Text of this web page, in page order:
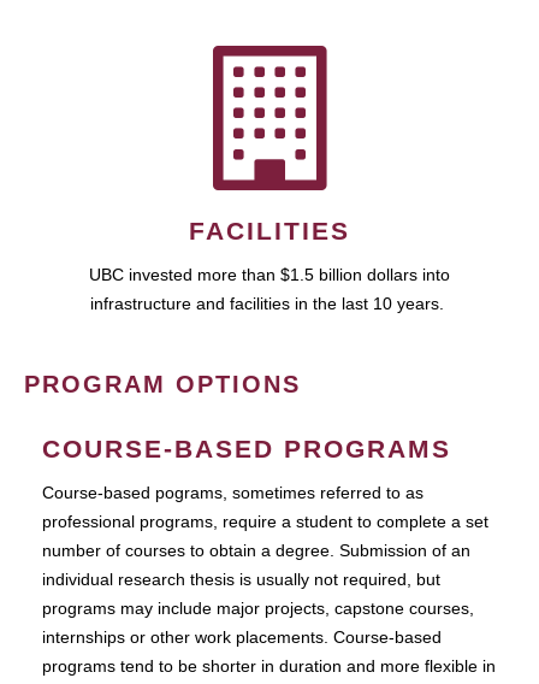
FACILITIES
UBC invested more than $1.5 billion dollars into
infrastructure and facilities in the last 10 years.
PROGRAM OPTIONS
COURSE-BASED PROGRAMS
Course-based pograms, sometimes referred to as
professional programs, require a student to complete a set
number of courses to obtain a degree. Submission of an
individual research thesis is usually not required, but
programs may include major projects, capstone courses,
internships or other work placements. Course-based
programs tend to be shorter in duration and more flexible in